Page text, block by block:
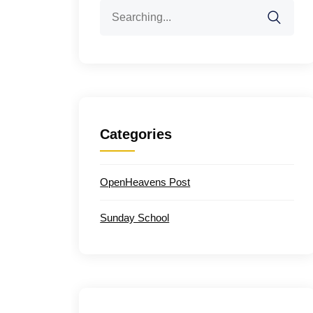
for:
Categories
OpenHeavens Post
Sunday School